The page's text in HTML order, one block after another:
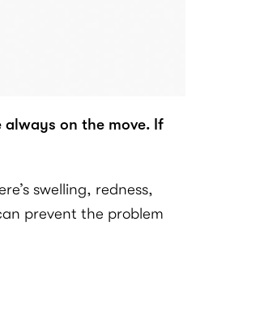
on the move. If
swelling, redness,
prevent the problem